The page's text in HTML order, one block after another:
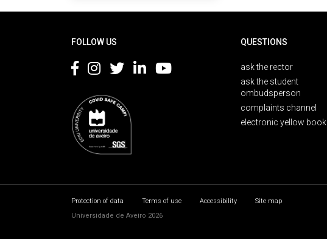
FOLLOW US QUESTIONS
ask the rector
ask the student
ombudsperson
complaints channel
electronic yellow book
Protection of data Terms of use Accessibility
Site map
Universidade de Aveiro 2026